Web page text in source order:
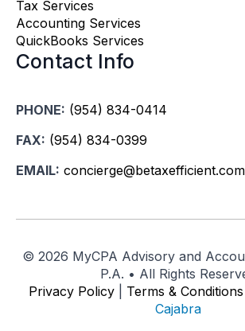
Tax Services
Accounting Services
QuickBooks Services
Contact Info
PHONE: (954) 834-0414
FAX: (954) 834-0399
EMAIL: concierge@betaxefficient.com
© 2026 MyCPA Advisory and
P.A. • All Rights
Privacy Policy
Terms & Conditions
Cajabra